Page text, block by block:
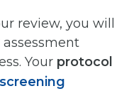
review, you will
Your protocol
screening